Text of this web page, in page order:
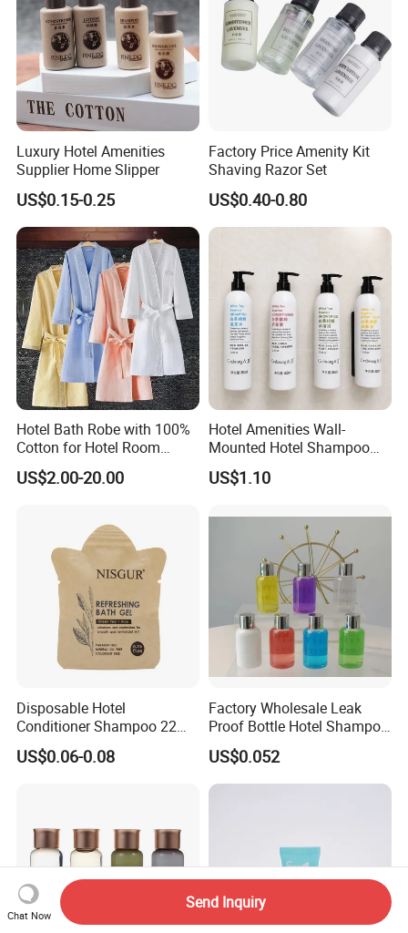
Luxury Hotel Amenities
Supplier Home Slipper
US$0.15-0.25
Factory Price Amenity Kit
Shaving Razor Set
US$0.40-0.80
Hotel Bath Robe with 100%
Cotton for Hotel Room
Using
US$2.00-20.00
Hotel Amenities Wall-
Mounted Hotel Shampoo
Dispenser Shower Gel
Conditione Body Lotion
US$1.10
Disposable Hotel
Conditioner Shampoo 22ml
Toiletries
US$0.06-0.08
Factory Wholesale Leak
Proof Bottle Hotel Shampoo
for Hotel Service
US$0.052
Chat Now
Send Inquiry